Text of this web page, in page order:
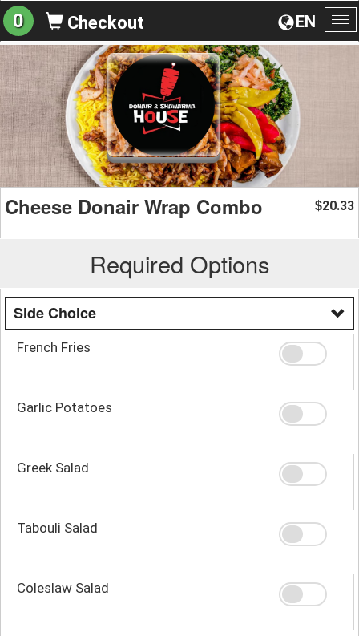
EN
0 Checkout
Cheese Donair Wrap Combo $20.33
Required Options
Side Choice
French Fries
Garlic Potatoes
Greek Salad
Tabouli Salad
Coleslaw Salad